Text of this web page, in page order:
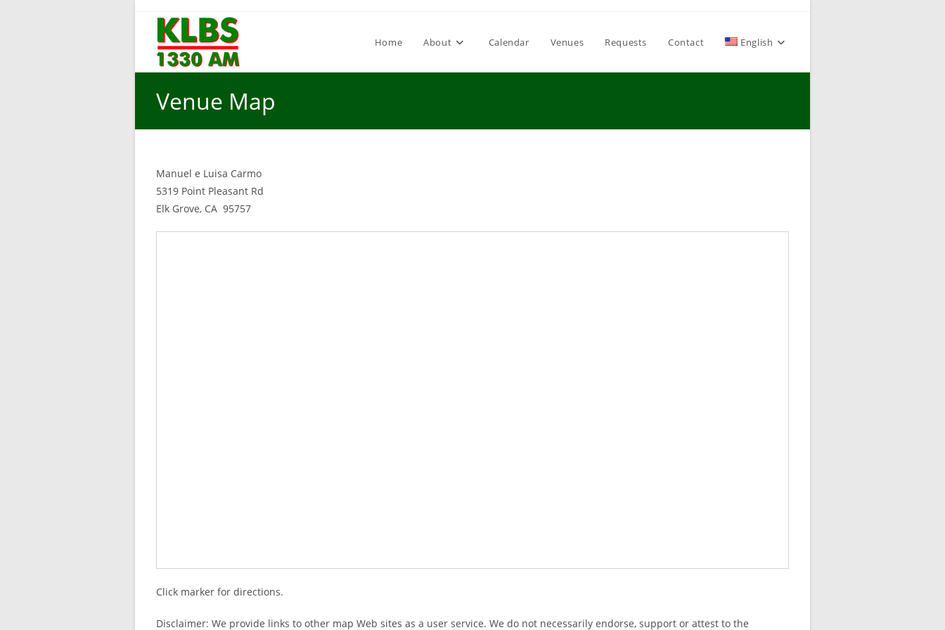
Home About Calendar Venues Requests Contact English
Venue Map
Manuel e Luisa Carmo
5319 Point Pleasant Rd
Elk Grove, CA 95757
Click marker for directions.
Disclaimer: We provide links to other map Web sites as a user service. We do not necessarily endorse, support or attest to the